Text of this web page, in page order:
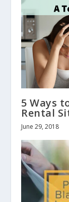
5 Ways
Rental
June 29, 2018